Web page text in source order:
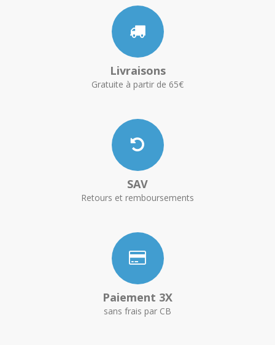
Livraisons
Gratuite à partir de 65€
SAV
Retours et remboursements
Paiement 3X
sans frais par CB